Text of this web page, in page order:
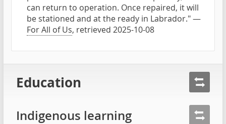
can return to operation. Once repaired, it will
be stationed and at the ready in Labrador." —
For All of Us, retrieved 2025-10-08
Education
Indigenous learning